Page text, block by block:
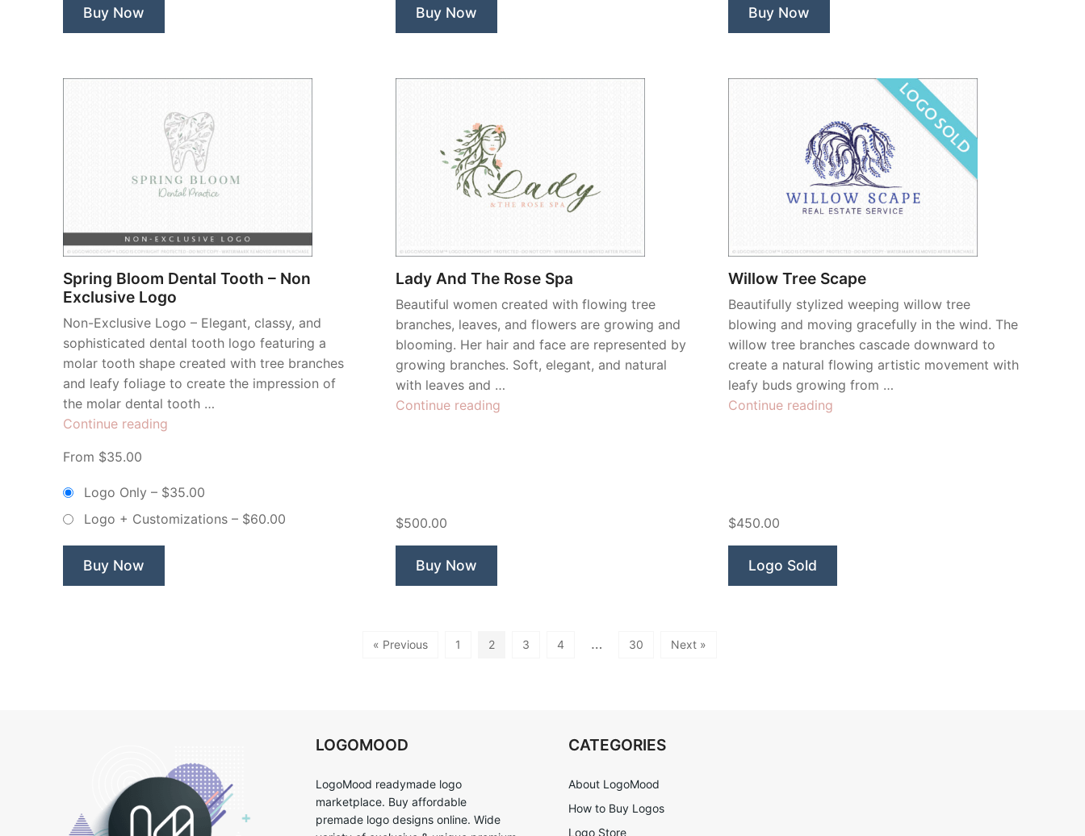
Buy Now Buy Now Buy Now
Spring Bloom Dental Tooth – Non
Exclusive Logo
Non-Exclusive Logo – Elegant, classy, and
sophisticated dental tooth logo featuring a
molar tooth shape created with tree branches
and leafy foliage to create the impression of
the molar dental tooth …
Continue reading
Tooth
Non
From $35.00
Logo Only – $35.00
Logo + Customizations – $60.00
Buy Now
Lady And The Rose Spa
Beautiful women created with flowing tree
branches, leaves, and flowers are growing and
blooming. Her hair and face are represented by
growing branches. Soft, elegant, and natural
with leaves and …
Continue reading
$500.00
Buy Now
Willow Tree Scape
Beautifully stylized weeping willow tree
blowing and moving gracefully in the wind. The
willow tree branches cascade downward to
create a natural flowing artistic movement with
leafy buds growing from …
Continue reading
$450.00
Logo Sold
« Previous 1 2 3 4 … 30 Next »
LOGOMOOD
LogoMood readymade logo
marketplace. Buy affordable
premade logo designs online. Wide
CATEGORIES
About LogoMood
How to Buy Logos
Logo Store